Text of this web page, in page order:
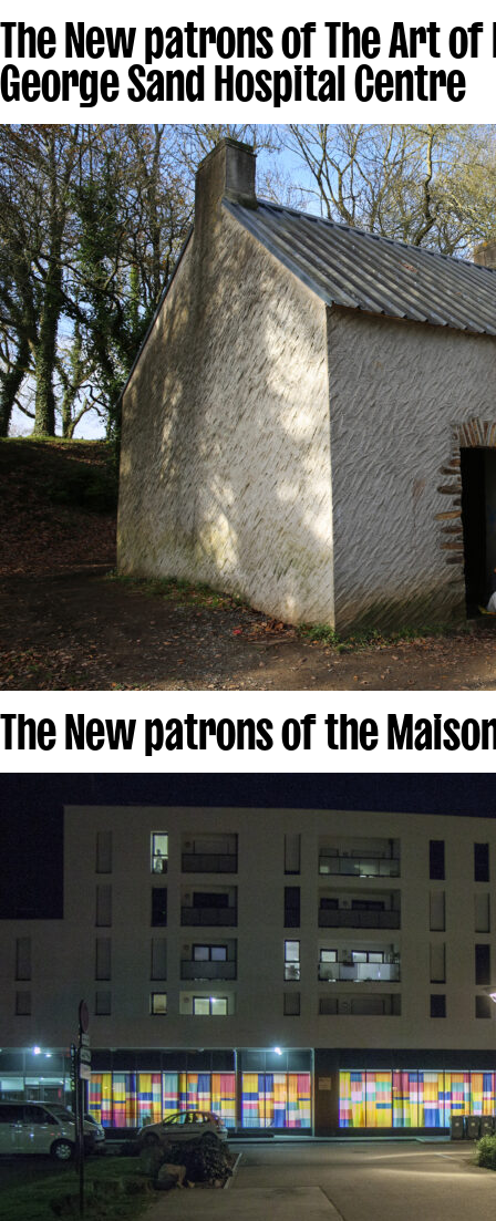
The New patrons of The Art
George Sand Hospital Centre
The New patrons of the